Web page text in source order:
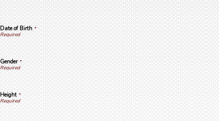
Date of Birth*
Gender*
Height*